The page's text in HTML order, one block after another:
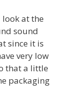
at the
sound
since it is
very low
that a little
packaging